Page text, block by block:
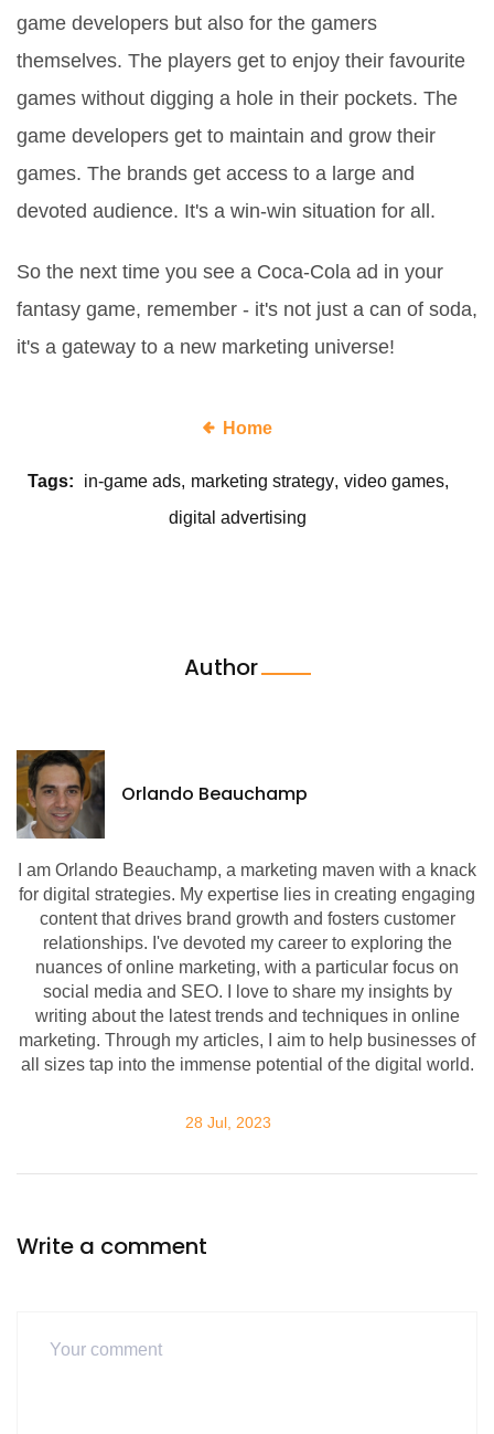
game developers but also for the gamers
themselves. The players get to enjoy their favourite
games without digging a hole in their pockets. The
game developers get to maintain and grow their
games. The brands get access to a large and
devoted audience. It's a win-win situation for all.
So the next time you see a Coca-Cola ad in your
fantasy game, remember - it's not just a can of soda,
it's a gateway to a new marketing universe!
Home
Tags: in-game ads marketing strategy video games
digital advertising
Author
Orlando Beauchamp
I am Orlando Beauchamp, a marketing maven with a knack
for digital strategies. My expertise lies in creating engaging
content that drives brand growth and fosters customer
relationships. I've devoted my career to exploring the
nuances of online marketing, with a particular focus on
social media and SEO. I love to share my insights by
writing about the latest trends and techniques in online
marketing. Through my articles, I aim to help businesses of
all sizes tap into the immense potential of the digital world.
28 Jul, 2023
Write a comment